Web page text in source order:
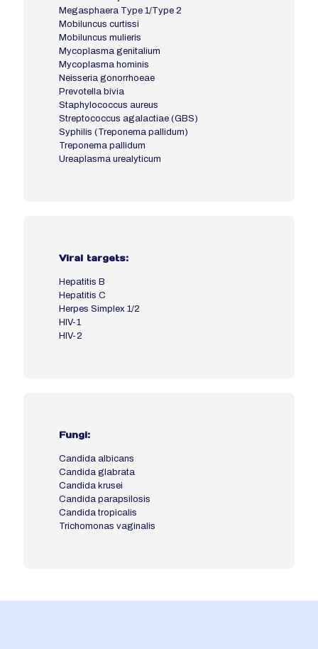
Megasphaera Type 1/Type 2
Mobiluncus curtissi
Mobiluncus mulieris
Mycoplasma genitalium
Mycoplasma hominis
Neisseria gonorrhoeae
Prevotella bivia
Staphylococcus aureus
Streptococcus agalactiae (GBS)
Syphilis (Treponema pallidum)
Treponema pallidum
Ureaplasma urealyticum
Viral targets:
Hepatitis B
Hepatitis C
Herpes Simplex 1/2
HIV-1
HIV-2
Fungi:
Candida albicans
Candida glabrata
Candida krusei
Candida parapsilosis
Candida tropicalis
Trichomonas vaginalis